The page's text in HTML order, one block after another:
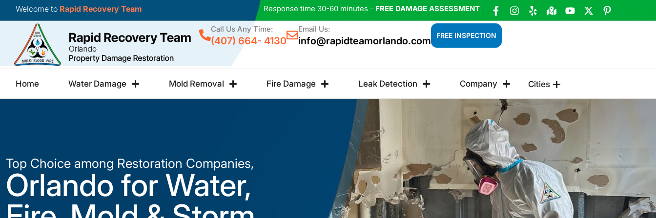
Welcome to Rapid Recovery Team Response time 30-60 minutes - FREE DAMAGE ASSESSMENT
Call Us Any Time:
(407) 664- 4130
Email Us:
info@rapidteamorlando.com FREE INSPECTION
Home Water Damage Mold Removal Fire Damage Leak Detection Company Cities
Top Choice among Restoration Companies,
Orlando for Water,